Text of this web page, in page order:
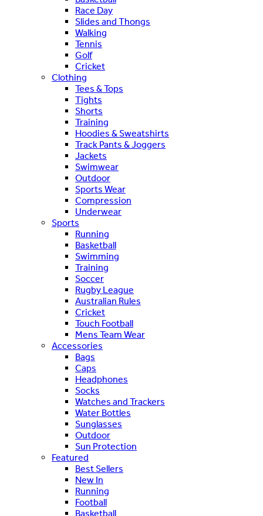
Race Day
Slides and Thongs
Walking
Tennis
Golf
Cricket
Clothing
Tees & Tops
Tights
Shorts
Training
Hoodies & Sweatshirts
Track Pants & Joggers
Jackets
Swimwear
Outdoor
Sports Wear
Compression
Underwear
Sports
Running
Basketball
Swimming
Training
Soccer
Rugby League
Australian Rules
Cricket
Touch Football
Mens Team Wear
Accessories
Bags
Caps
Headphones
Socks
Watches and Trackers
Water Bottles
Sunglasses
Outdoor
Sun Protection
Featured
Best Sellers
New In
Running
Football
Basketball